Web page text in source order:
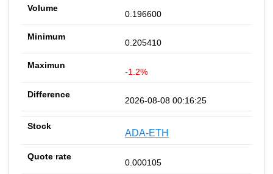
0.196600
0.205410
-1.2%
2026-08-08 00:16:25
ADA-ETH
0.000105